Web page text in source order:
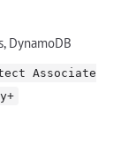
DynamoDB
Associate